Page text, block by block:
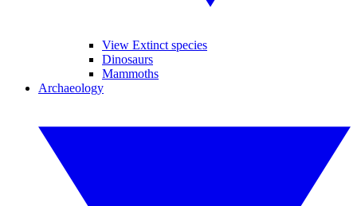
View Extinct species
Dinosaurs
Mammoths
Archaeology